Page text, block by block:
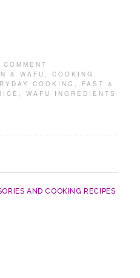
& WAFU , COOKING ,
COOKING , FAST &
, WAFU INGREDIENTS
AND COOKING RECIPES